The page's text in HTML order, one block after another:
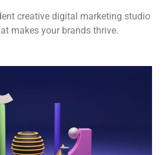
creative digital marketing studio
makes your brands thrive.